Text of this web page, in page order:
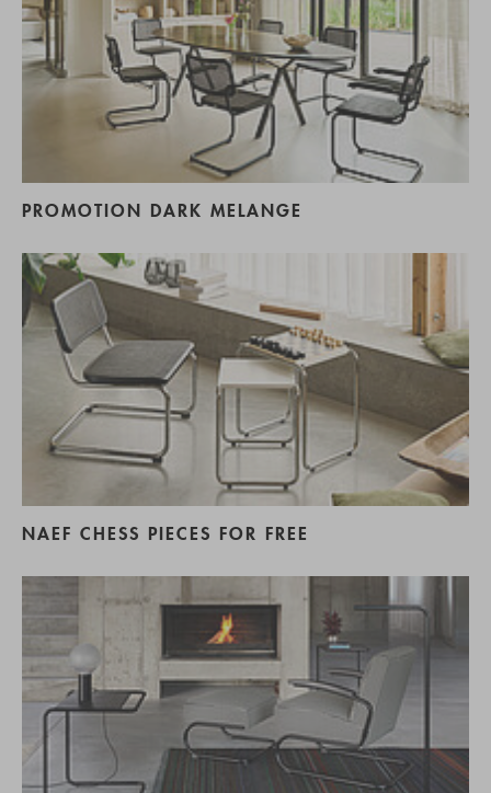
PROMOTION DARK MELANGE
NAEF CHESS PIECES FOR FREE